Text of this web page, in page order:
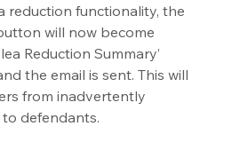
reduction functionality, the
will now become
Reduction Summary’
the email is sent. This will
from inadvertently
defendants.